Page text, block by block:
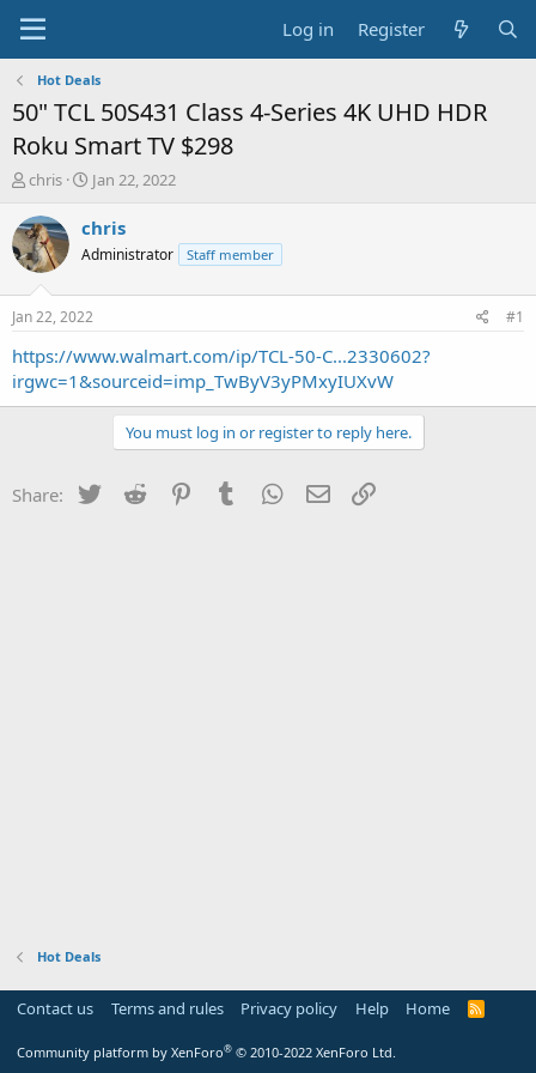
Log in Register
Hot Deals
50" TCL 50S431 Class 4-Series 4K UHD HDR
Roku Smart TV $298
T
r
e
a
t
a
t
chris
S
a
t
a
t
e
Jan 22, 2022
chris
Administrator Staff member
Jan 22, 2022 #1
https://www.walmart.com/ip/TCL-50-C...2330602?
irgwc=1&sourceid=imp_TwByV3yPMxyIUXvW
You must log in or register to reply here.
Share: Twitter Reddit PinterestTumblr WhatsApp
Email
Hot Deals
Contact us Terms and rules Privacy policy Help Home
R
Community platform by XenForo® © 2010-2022 XenForo Ltd.